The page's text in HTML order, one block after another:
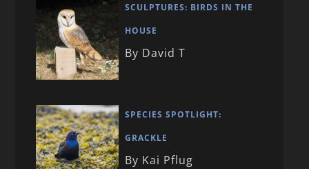
SCULPTURES: BIRDS IN THE
HOUSE
By David T
SPECIES SPOTLIGHT:
GRACKLE
By Kai Pflug